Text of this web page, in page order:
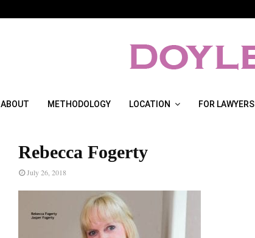
ABOUT METHODOLOGY LOCATION FOR LAWYERS
Rebecca Fogerty
July 26, 2018